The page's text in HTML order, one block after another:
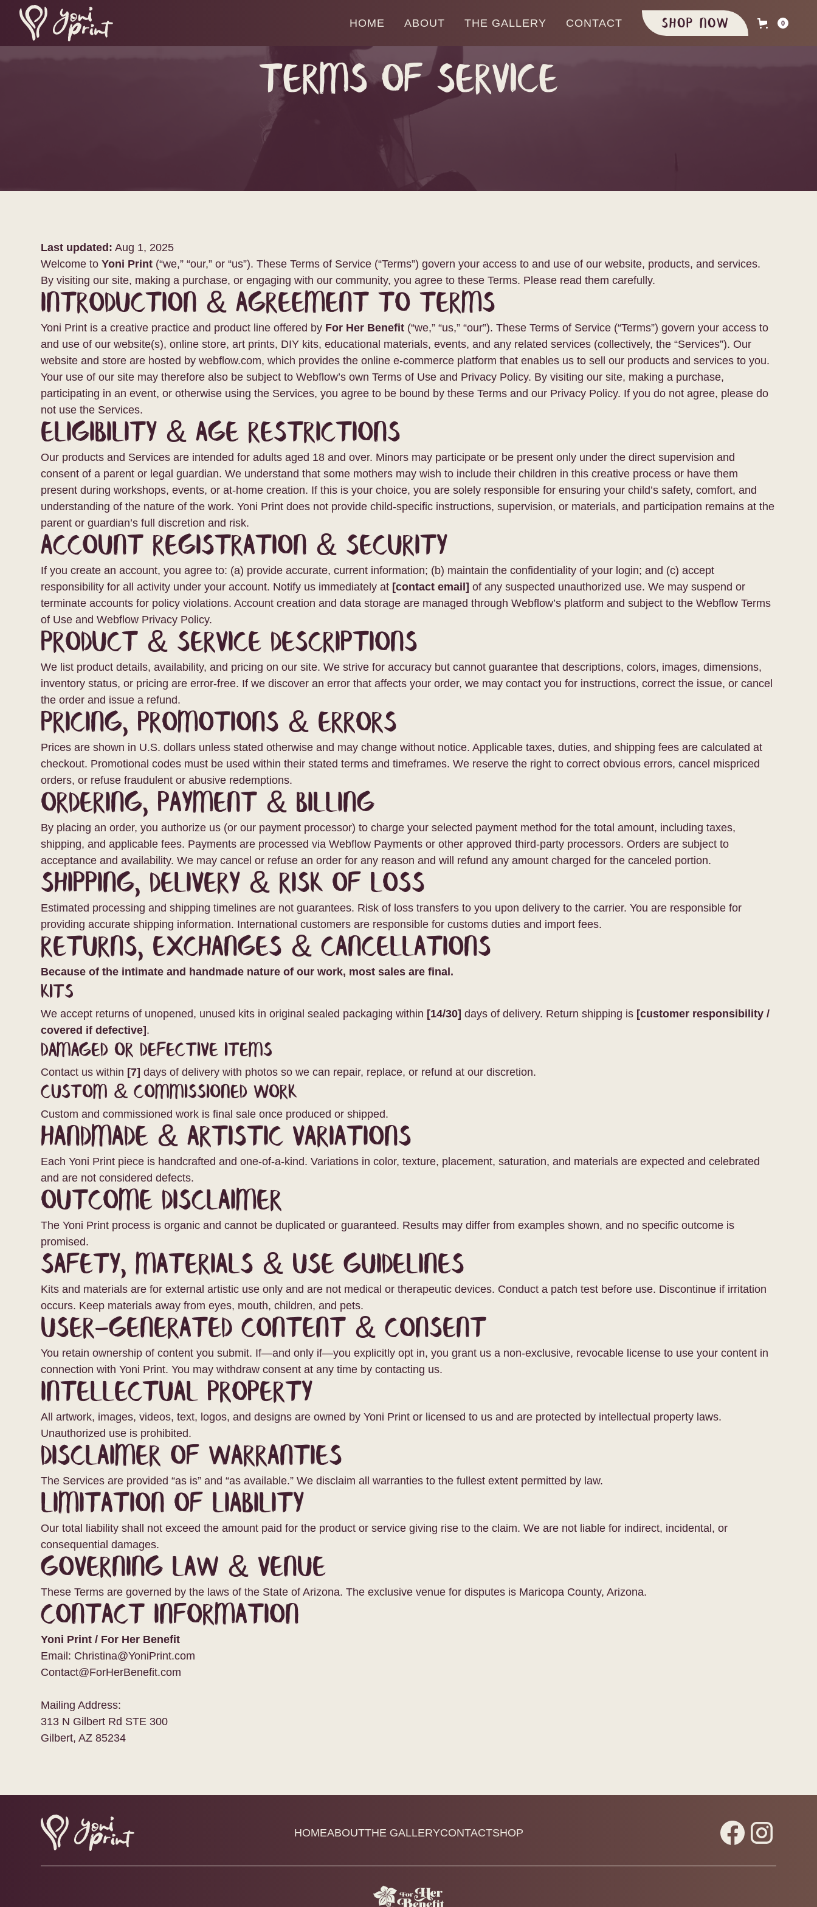
HOME ABOUT THE GALLERY CONTACT Shop Now 0
Terms of Service
Last updated: Aug 1, 2025
Welcome toYoni Print (“we,” “our,” or “us”). These Terms of Service (“Terms”) govern your access to and use of our website, products, and services.
By visiting our site, making a purchase, or engaging with our community, you agree to these Terms. Please read them carefully.
Introduction & Agreement to Terms
Yoni Print is a creative practice and product line offered by For Her Benefit (“we,” “us,” “our”). These Terms of Service (“Terms”) govern your access to
and use of our website(s), online store, art prints, DIY kits, educational materials, events, and any related services (collectively, the “Services”). Our
website and store are hosted by webflow.com, which provides the online e-commerce platform that enables us to sell our products and services to you.
Your use of our site may therefore also be subject to Webflow’s own Terms of Use and Privacy Policy. By visiting our site, making a purchase,
participating in an event, or otherwise using the Services, you agree to be bound by these Terms and our Privacy Policy. If you do not agree, please do
not use the Services.
Eligibility & Age Restrictions
Our products and Services are intended for adults aged 18 and over. Minors may participate or be present only under the direct supervision and
consent of a parent or legal guardian. We understand that some mothers may wish to include their children in this creative process or have them
present during workshops, events, or at-home creation. If this is your choice, you are solely responsible for ensuring your child’s safety, comfort, and
understanding of the nature of the work. Yoni Print does not provide child-specific instructions, supervision, or materials, and participation remains at the
parent or guardian’s full discretion and risk.
Account Registration & Security
If you create an account, you agree to: (a) provide accurate, current information; (b) maintain the confidentiality of your login; and (c) accept
responsibility for all activity under your account. Notify us immediately at [contact email] of any suspected unauthorized use. We may suspend or
terminate accounts for policy violations. Account creation and data storage are managed through Webflow’s platform and subject to the Webflow Terms
of Use and Webflow Privacy Policy.
Product & Service Descriptions
We list product details, availability, and pricing on our site. We strive for accuracy but cannot guarantee that descriptions, colors, images, dimensions,
inventory status, or pricing are error-free. If we discover an error that affects your order, we may contact you for instructions, correct the issue, or cancel
the order and issue a refund.
Pricing, Promotions & Errors
Prices are shown in U.S. dollars unless stated otherwise and may change without notice. Applicable taxes, duties, and shipping fees are calculated at
checkout. Promotional codes must be used within their stated terms and timeframes. We reserve the right to correct obvious errors, cancel mispriced
orders, or refuse fraudulent or abusive redemptions.
Ordering, Payment & Billing
By placing an order, you authorize us (or our payment processor) to charge your selected payment method for the total amount, including taxes,
shipping, and applicable fees. Payments are processed via Webflow Payments or other approved third-party processors. Orders are subject to
acceptance and availability. We may cancel or refuse an order for any reason and will refund any amount charged for the canceled portion.
Shipping, Delivery & Risk of Loss
Estimated processing and shipping timelines are not guarantees. Risk of loss transfers to you upon delivery to the carrier. You are responsible for
providing accurate shipping information. International customers are responsible for customs duties and import fees.
Returns, Exchanges & Cancellations
Because of the intimate and handmade nature of our work, most sales are final.
Kits
We accept returns of unopened, unused kits in original sealed packaging within [14/30] days of delivery. Return shipping is [customer responsibility /
covered if defective] .
Damaged or Defective Items
Contact us within [7] days of delivery with photos so we can repair, replace, or refund at our discretion.
Custom & Commissioned Work
Custom and commissioned work is final sale once produced or shipped.
Handmade & Artistic Variations
Each Yoni Print piece is handcrafted and one-of-a-kind. Variations in color, texture, placement, saturation, and materials are expected and celebrated
and are not considered defects.
Outcome Disclaimer
The Yoni Print process is organic and cannot be duplicated or guaranteed. Results may differ from examples shown, and no specific outcome is
promised.
Safety, Materials & Use Guidelines
Kits and materials are for external artistic use only and are not medical or therapeutic devices. Conduct a patch test before use. Discontinue if irritation
occurs. Keep materials away from eyes, mouth, children, and pets.
User-Generated Content & Consent
You retain ownership of content you submit. If—and only if—you explicitly opt in, you grant us a non-exclusive, revocable license to use your content in
connection with Yoni Print. You may withdraw consent at any time by contacting us.
Intellectual Property
All artwork, images, videos, text, logos, and designs are owned by Yoni Print or licensed to us and are protected by intellectual property laws.
Unauthorized use is prohibited.
Disclaimer of Warranties
The Services are provided “as is” and “as available.” We disclaim all warranties to the fullest extent permitted by law.
Limitation of Liability
Our total liability shall not exceed the amount paid for the product or service giving rise to the claim. We are not liable for indirect, incidental, or
consequential damages.
Governing Law & Venue
These Terms are governed by the laws of the State of Arizona. The exclusive venue for disputes is Maricopa County, Arizona.
Contact Information
Yoni Print / For Her Benefit
Email: Christina@YoniPrint.com
Contact@ForHerBenefit.com
Mailing Address:
313 N Gilbert Rd STE 300
Gilbert, AZ 85234
HOMEABOUTTHE GALLERYCONTACTSHOP